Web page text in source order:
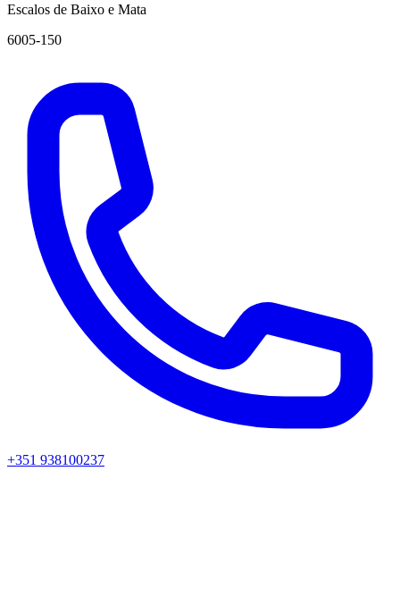
Escalos de Baixo e Mata
6005-150
+351 938100237